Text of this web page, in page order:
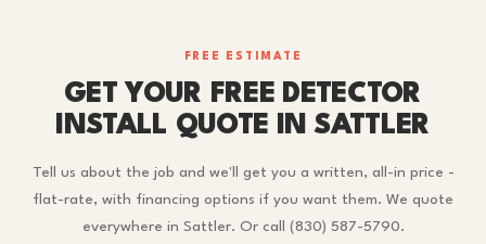
FREE ESTIMATE
GET YOUR FREE DETECTOR
INSTALL QUOTE IN SATTLER
Tell us about the job and we'll get you a written, all-in price -
flat-rate, with financing options if you want them. We quote
everywhere in Sattler. Or call (830) 587-5790.